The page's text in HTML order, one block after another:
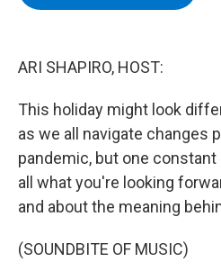
ARI SHAPIRO, HOST:
This holiday might look
as we all navigate changes
pandemic, but one
all what you're looking
and about the meaning
(SOUNDBITE OF MUSIC)